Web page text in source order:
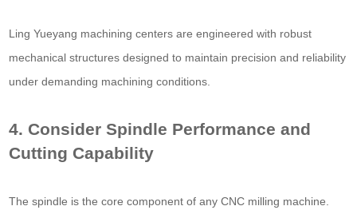
Ling Yueyang machining centers are engineered with robust
mechanical structures designed to maintain precision and reliability
under demanding machining conditions.
4. Consider Spindle Performance and
Cutting Capability
The spindle is the core component of any CNC milling machine.